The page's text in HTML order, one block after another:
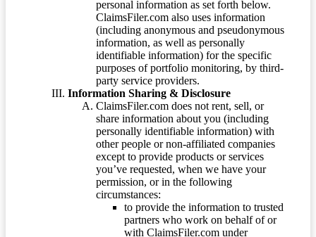
personal information as set forth below.
ClaimsFiler.com also uses information
(including anonymous and pseudonymous
information, as well as personally
identifiable information) for the specific
purposes of portfolio monitoring, by third-
party service providers.
Information Sharing & Disclosure
ClaimsFiler.com does not rent, sell, or
share information about you (including
personally identifiable information) with
other people or non-affiliated companies
except to provide products or services
you’ve requested, when we have your
permission, or in the following
circumstances:
to provide the information to trusted
partners who work on behalf of or
with ClaimsFiler.com under